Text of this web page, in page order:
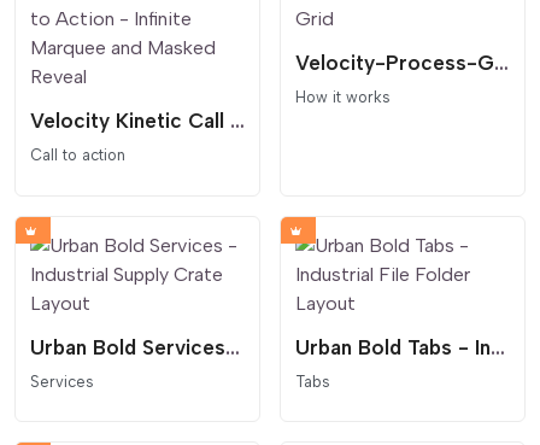
Velocity Kinetic Call to Action - Infinite Marquee and Masked Reveal
Call to action
Velocity-Process-Grid
How it works
Urban Bold Services - Industrial Supply Crate Layout
Services
Urban Bold Tabs - Industrial File Folder Layout
Tabs